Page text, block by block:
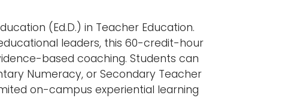
(Ed.D.) in Teacher Education.
leaders, this 60-credit-hour
based coaching. Students can
Numeracy, or Secondary Teacher
on-campus experiential learning